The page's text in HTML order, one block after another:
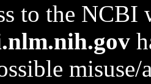
to the NCBI